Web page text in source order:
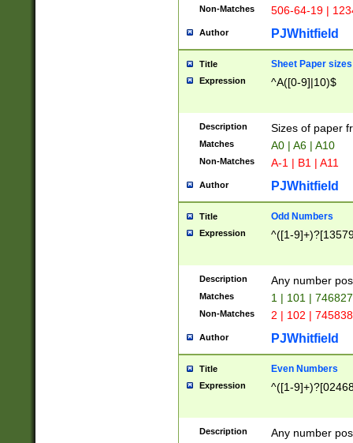
Non-Matches 506-64-19 |
Author PJWhitfield
Title Sheet Paper sizes
Expression ^A([0-9]|10)$
Description Sizes of paper
Matches A0 | A6 | A10
Non-Matches A-1 | B1 | A11
Author PJWhitfield
Title Odd Numbers
Expression ^([1-
Description Any number
Matches 1 | 101 |
Non-Matches 2 | 102 |
Author PJWhitfield
Title Even Numbers
Expression ^([1-
Description Any number